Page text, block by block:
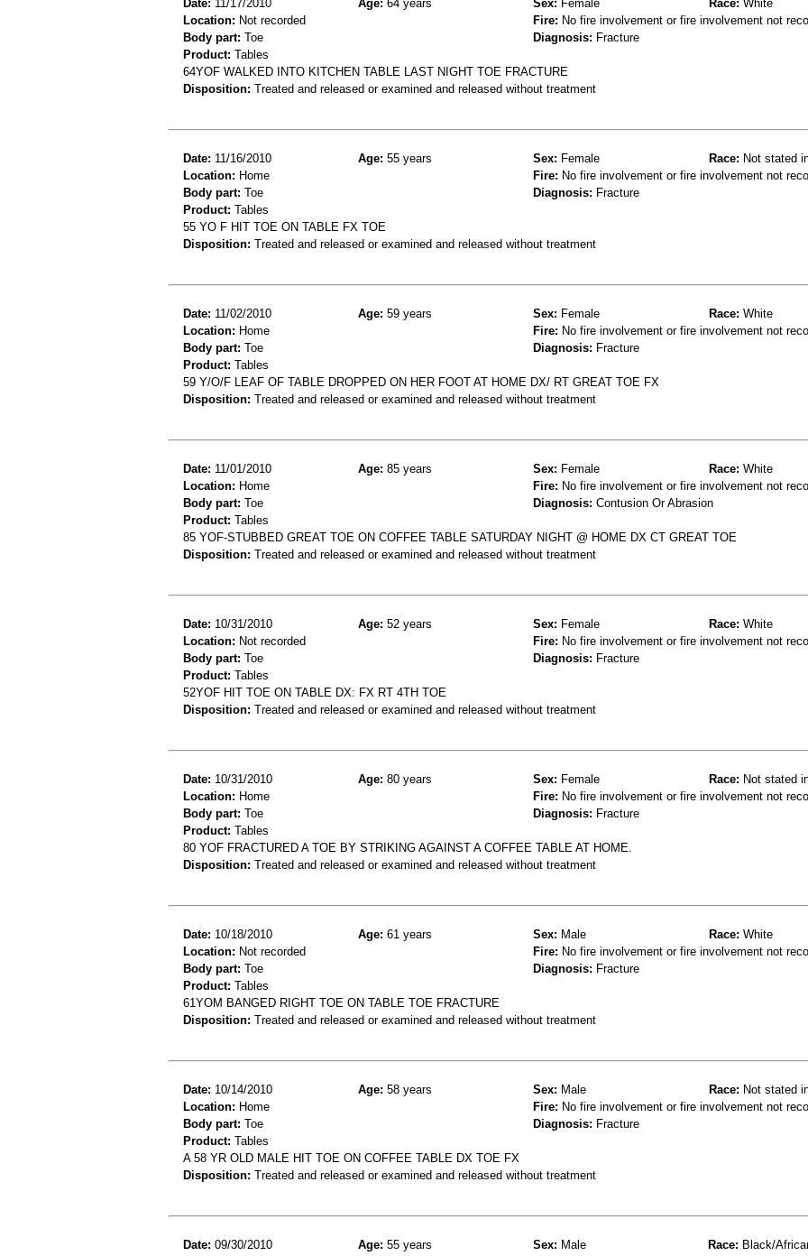
Date: 11/17/2010 Age: 64 years Sex: Female Race: White
Location: Not recorded Fire: No fire involvement or fire involvement not
Body part: Toe Diagnosis: Fracture
Product: Tables
64YOF WALKED INTO KITCHEN TABLE LAST NIGHT TOE FRACTURE
Disposition: Treated and released or examined and released without treatment
Date: 11/16/2010 Age: 55 years Sex: Female Race: Not stated
Location: Home Fire: No fire involvement or fire involvement not
Body part: Toe Diagnosis: Fracture
Product: Tables
55 YO F HIT TOE ON TABLE FX TOE
Disposition: Treated and released or examined and released without treatment
Date: 11/02/2010 Age: 59 years Sex: Female Race: White
Location: Home Fire: No fire involvement or fire involvement not
Body part: Toe Diagnosis: Fracture
Product: Tables
59 Y/O/F LEAF OF TABLE DROPPED ON HER FOOT AT HOME DX/ RT GREAT TOE FX
Disposition: Treated and released or examined and released without treatment
Date: 11/01/2010 Age: 85 years Sex: Female Race: White
Location: Home Fire: No fire involvement or fire involvement not
Body part: Toe Diagnosis: Contusion Or Abrasion
Product: Tables
85 YOF-STUBBED GREAT TOE ON COFFEE TABLE SATURDAY NIGHT @ HOME DX CT GREAT TOE
Disposition: Treated and released or examined and released without treatment
Date: 10/31/2010 Age: 52 years Sex: Female Race: White
Location: Not recorded Fire: No fire involvement or fire involvement not
Body part: Toe Diagnosis: Fracture
Product: Tables
52YOF HIT TOE ON TABLE DX: FX RT 4TH TOE
Disposition: Treated and released or examined and released without treatment
Date: 10/31/2010 Age: 80 years Sex: Female Race: Not stated
Location: Home Fire: No fire involvement or fire involvement not
Body part: Toe Diagnosis: Fracture
Product: Tables
80 YOF FRACTURED A TOE BY STRIKING AGAINST A COFFEE TABLE AT HOME.
Disposition: Treated and released or examined and released without treatment
Date: 10/18/2010 Age: 61 years Sex: Male Race: White
Location: Not recorded Fire: No fire involvement or fire involvement not
Body part: Toe Diagnosis: Fracture
Product: Tables
61YOM BANGED RIGHT TOE ON TABLE TOE FRACTURE
Disposition: Treated and released or examined and released without treatment
Date: 10/14/2010 Age: 58 years Sex: Male Race: Not stated
Location: Home Fire: No fire involvement or fire involvement not
Body part: Toe Diagnosis: Fracture
Product: Tables
A 58 YR OLD MALE HIT TOE ON COFFEE TABLE DX TOE FX
Disposition: Treated and released or examined and released without treatment
Date: 09/30/2010 Age: 55 years Sex: Male Race: Black/